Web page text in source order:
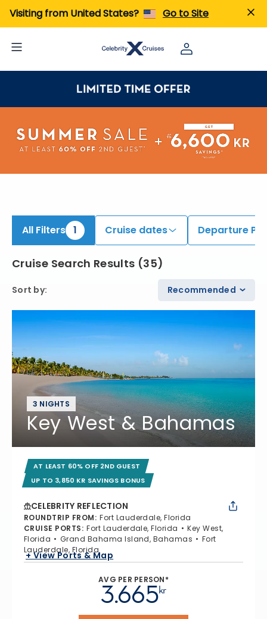
Visiting from United States? Go to Site
All Filters 1 Cruise dates Departure
Cruise Search Results (35)
Sort by: Recommended
3 NIGHTS
Key West & Bahamas
AT LEAST 60% OFF 2ND GUEST
UP TO 3,850 KR SAVINGS BONUS
CELEBRITY REFLECTION
ROUNDTRIP FROM: Fort Lauderdale, Florida
CRUISE PORTS: Fort Lauderdale, Florida
Key West,
Florida
Grand Bahama Island, Bahamas
Fort
Lauderdale, Florida
+ View Ports & Map
AVG PER PERSON*
kr
3.665